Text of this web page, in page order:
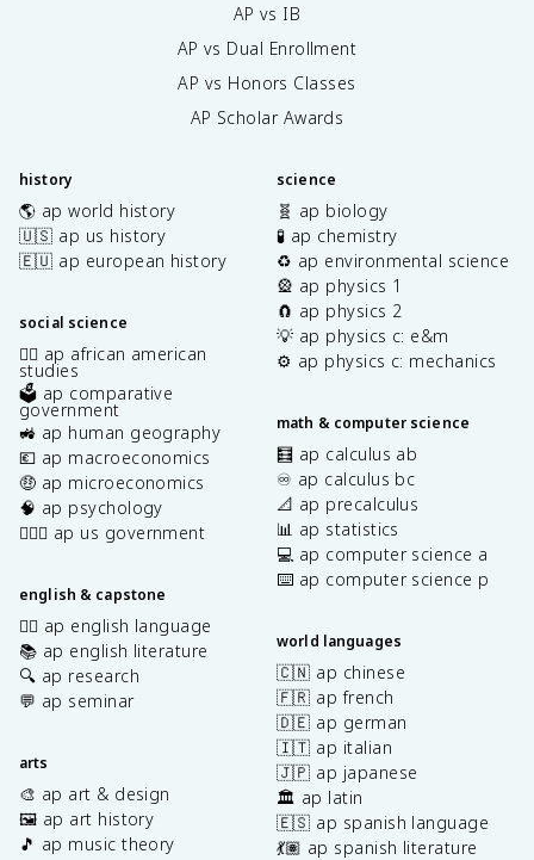
AP vs IB
AP vs Dual Enrollment
AP vs Honors Classes
AP Scholar Awards
history
🌎 ap world history
🇺🇸 ap us history
🇪🇺 ap european history
social science
✊🏿 ap african american
studies
🗳️ ap comparative
government
🚜 ap human geography
💶 ap macroeconomics
🤑 ap microeconomics
🧠 ap psychology
👩🏾‍⚖️ ap us government
english & capstone
✍🏽 ap english language
📚 ap english literature
🔍 ap research
💬 ap seminar
arts
🎨 ap art & design
🖼️ ap art history
🎵 ap music theory
science
🧬 ap biology
🧪 ap chemistry
♻️ ap environmental science
🎡 ap physics 1
🧲 ap physics 2
💡 ap physics c: e&m
⚙️ ap physics c: mechanics
math & computer science
🧮 ap calculus ab
♾️ ap calculus bc
📐 ap precalculus
📊 ap statistics
💻 ap computer science a
⌨️ ap computer science p
world languages
🇨🇳 ap chinese
🇫🇷 ap french
🇩🇪 ap german
🇮🇹 ap italian
🇯🇵 ap japanese
🏛️ ap latin
🇪🇸 ap spanish language
💃🏽 ap spanish literature